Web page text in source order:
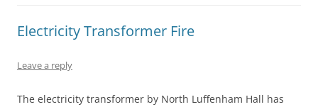
Electricity Transformer Fire
Leave a reply
The electricity transformer by North Luffenham Hall has